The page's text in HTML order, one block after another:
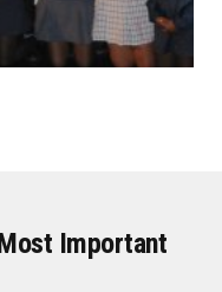
Important